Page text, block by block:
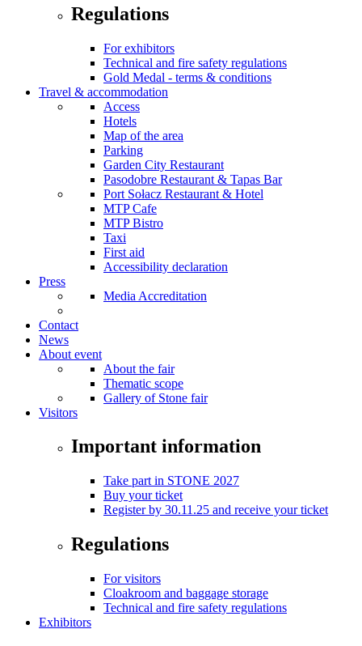
Regulations
For exhibitors
Technical and fire safety regulations
Gold Medal - terms & conditions
Travel & accommodation
Access
Hotels
Map of the area
Parking
Garden City Restaurant
Pasodobre Restaurant & Tapas Bar
Port Sołacz Restaurant & Hotel
MTP Cafe
MTP Bistro
Taxi
First aid
Accessibility declaration
Press
Media Accreditation
Contact
News
About event
About the fair
Thematic scope
Gallery of Stone fair
Visitors
Important information
Take part in STONE 2027
Buy your ticket
Register by 30.11.25 and receive your ticket
Regulations
For visitors
Cloakroom and baggage storage
Technical and fire safety regulations
Exhibitors